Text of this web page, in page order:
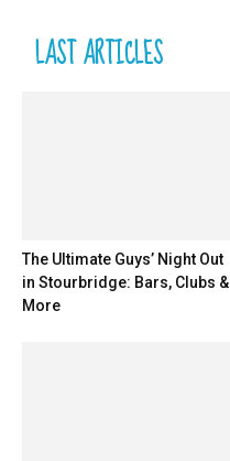
LAST ARTICLES
The Ultimate Guys’ Night Out
in Stourbridge: Bars, Clubs &
More